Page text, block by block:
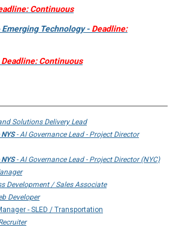
Continuous
Technology - Deadline:
Deadline: Continuous
Solutions Delivery Lead
- AI Governance Lead - Project Director
- AI Governance Lead - Project Director (NYC)
Development / Sales Associate
Developer
- SLED / Transportation